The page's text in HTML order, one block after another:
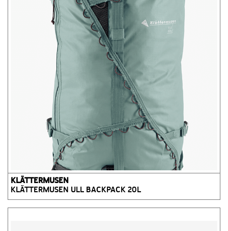
KLÄTTERMUSEN
KLÄTTERMUSEN ULL BACKPACK 20L